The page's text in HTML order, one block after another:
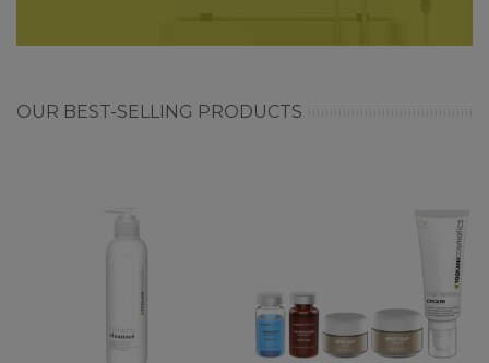
OUR BEST-SELLING PRODUCTS